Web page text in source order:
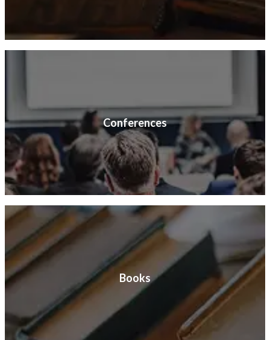
Conferences
Books